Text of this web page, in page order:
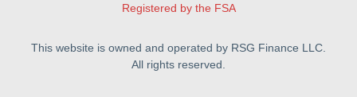
Registered by the FSA
This website is owned and operated by RSG Finance LLC.
All rights reserved.